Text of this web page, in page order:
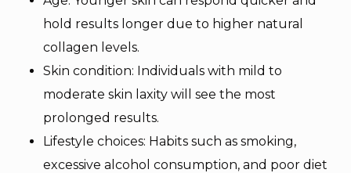
hold results longer due to higher natural
collagen levels.
Skin condition: Individuals with mild to
moderate skin laxity will see the most
prolonged results.
Lifestyle choices: Habits such as smoking,
excessive alcohol consumption, and poor diet